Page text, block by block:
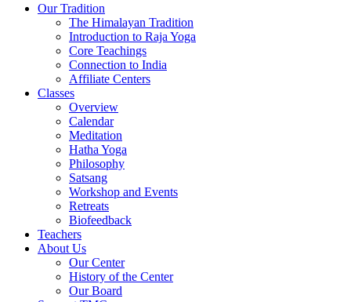
Our Tradition
The Himalayan Tradition
Introduction to Raja Yoga
Core Teachings
Connection to India
Affiliate Centers
Classes
Overview
Calendar
Meditation
Hatha Yoga
Philosophy
Satsang
Workshop and Events
Retreats
Biofeedback
Teachers
About Us
Our Center
History of the Center
Our Board